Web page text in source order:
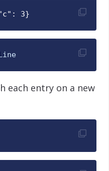
3}
each entry on a new